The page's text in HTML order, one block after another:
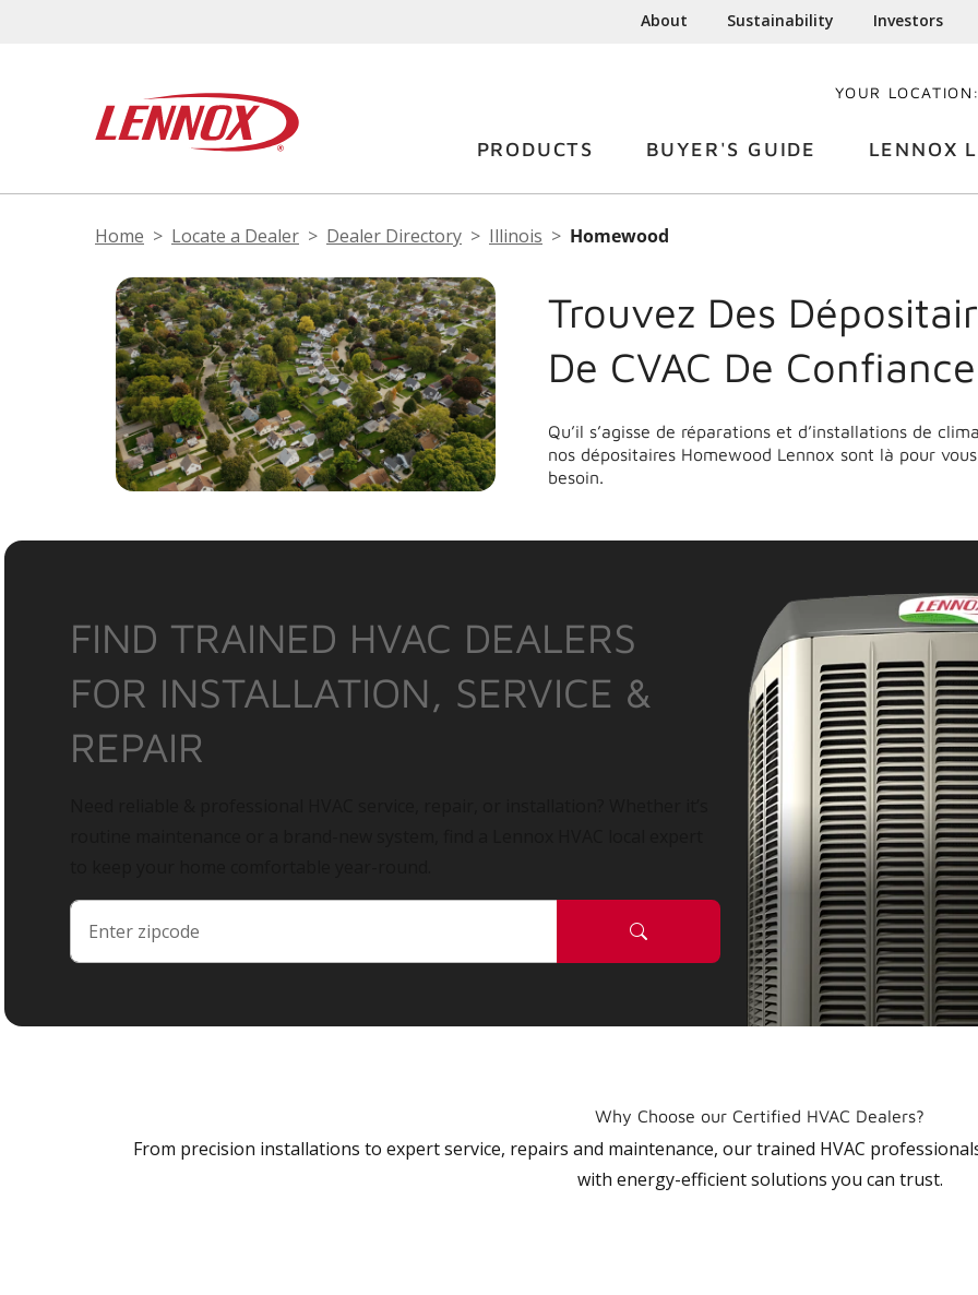
About Sustainability Investors
YOUR
PRODUCTS BUYER'S GUIDE LENNOX
Home Locate a Dealer Dealer Directory Illinois Homewood
Trouvez Des
De CVAC De
Qu’il s’agisse de réparations et d’installations de
nos dépositaires Homewood Lennox sont là pour
besoin.
FIND TRAINED HVAC DEALERS
FOR INSTALLATION, SERVICE &
REPAIR
Why Choose our Certified HVAC Dealers?
From precision installations to expert service, repairs and maintenance, our trained HVAC
with energy-efficient solutions you can trust.